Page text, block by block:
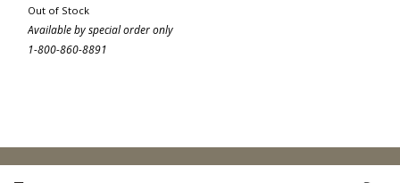
Out of Stock
Available by special order only
1-800-860-8891